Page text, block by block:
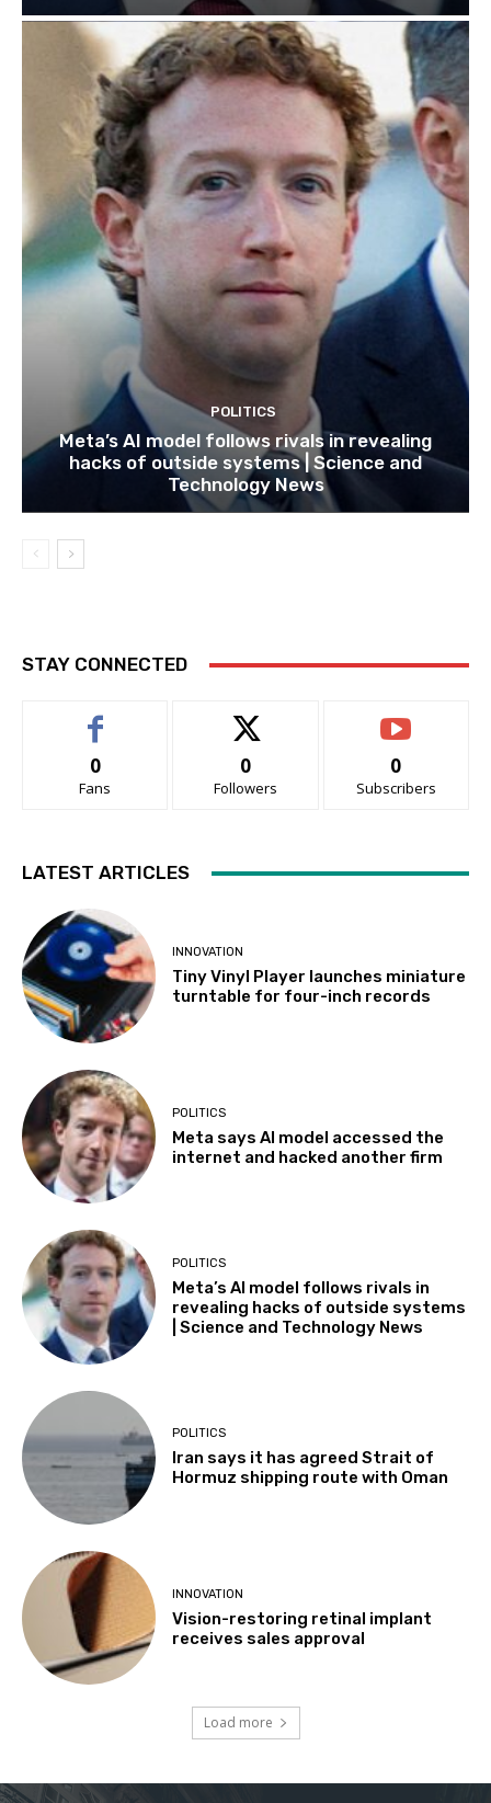
POLITICS
Meta’s AI model follows rivals in revealing
hacks of outside systems | Science and
Technology News
STAY CONNECTED
0
Fans
0
Followers
0
Subscribers
LATEST ARTICLES
INNOVATION
Tiny Vinyl Player launches miniature
turntable for four-inch records
POLITICS
Meta says AI model accessed the
internet and hacked another firm
POLITICS
Meta’s AI model follows rivals in
revealing hacks of outside systems
| Science and Technology News
POLITICS
Iran says it has agreed Strait of
Hormuz shipping route with Oman
INNOVATION
Vision-restoring retinal implant
receives sales approval
Load more